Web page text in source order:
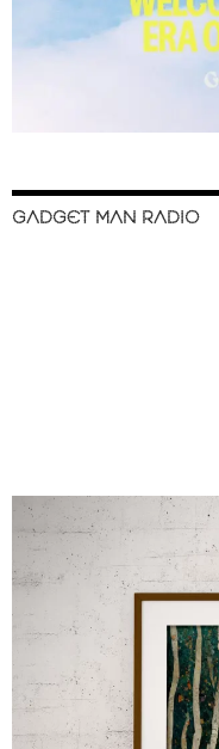
GADGET MAN RADIO